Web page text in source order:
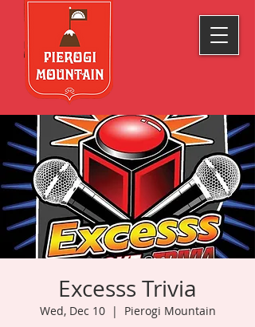
Excesss Trivia
Wed, Dec 10
  |
Pierogi Mountain